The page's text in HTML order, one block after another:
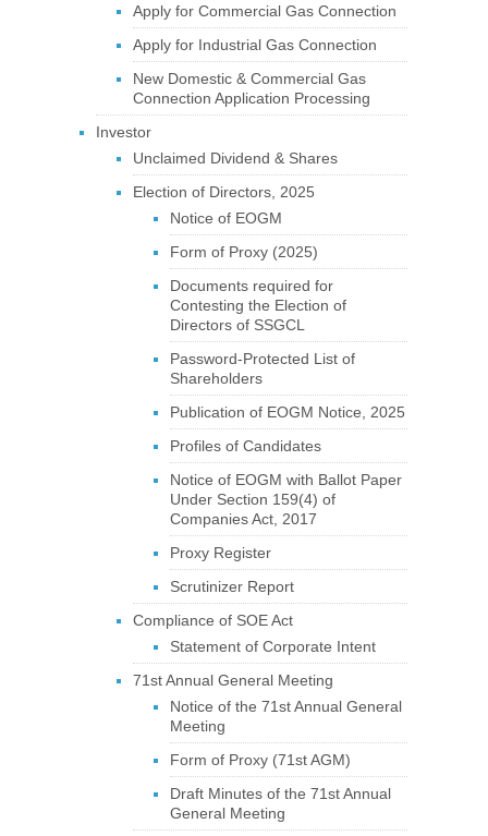
Apply for Commercial Gas Connection
Apply for Industrial Gas Connection
New Domestic & Commercial Gas
Connection Application Processing
Investor
Unclaimed Dividend & Shares
Election of Directors, 2025
Notice of EOGM
Form of Proxy (2025)
Documents required for
Contesting the Election of
Directors of SSGCL
Password-Protected List of
Shareholders
Publication of EOGM Notice, 2025
Profiles of Candidates
Notice of EOGM with Ballot Paper
Under Section 159(4) of
Companies Act, 2017
Proxy Register
Scrutinizer Report
Compliance of SOE Act
Statement of Corporate Intent
71st Annual General Meeting
Notice of the 71st Annual General
Meeting
Form of Proxy (71st AGM)
Draft Minutes of the 71st Annual
General Meeting